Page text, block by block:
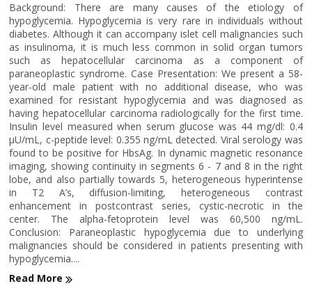
Background: There are many causes of the etiology of
hypoglycemia. Hypoglycemia is very rare in individuals without
diabetes. Although it can accompany islet cell malignancies such
as insulinoma, it is much less common in solid organ tumors
such as hepatocellular carcinoma as a component of
paraneoplastic syndrome. Case Presentation: We present a 58-
year-old male patient with no additional disease, who was
examined for resistant hypoglycemia and was diagnosed as
having hepatocellular carcinoma radiologically for the first time.
Insulin level measured when serum glucose was 44 mg/dl: 0.4
μU/mL, c-peptide level: 0.355 ng/mL detected. Viral serology was
found to be positive for HbsAg. In dynamic magnetic resonance
imaging, showing continuity in segments 6 - 7 and 8 in the right
lobe, and also partially towards 5, heterogeneous hyperintense
in T2 A’s, diffusion-limiting, heterogeneous contrast
enhancement in postcontrast series, cystic-necrotic in the
center. The alpha-fetoprotein level was 60,500 ng/mL.
Conclusion: Paraneoplastic hypoglycemia due to underlying
malignancies should be considered in patients presenting with
hypoglycemia....
Read More